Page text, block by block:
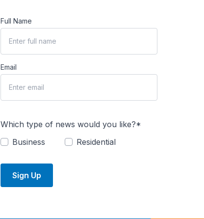
Full Name
Email
Which type of news would you like?*
Business
Residential
Sign Up